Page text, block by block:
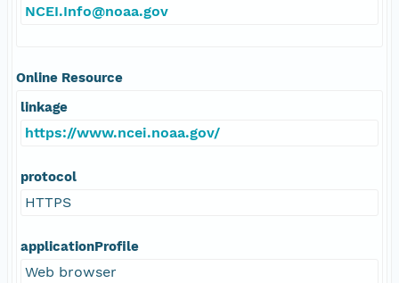
NCEI.Info@noaa.gov
Online Resource
linkage
https://www.ncei.noaa.gov/
protocol
HTTPS
applicationProfile
Web browser